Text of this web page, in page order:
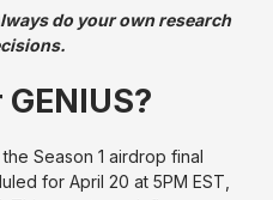
do your own research
Season 1 airdrop final
for April 20 at 5PM EST,